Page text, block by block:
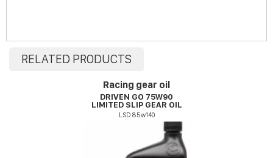
RELATED PRODUCTS
Racing gear oil
DRIVEN GO 75W90
LIMITED SLIP GEAR OIL
LSD 85w140